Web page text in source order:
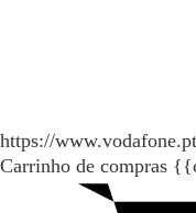
https://www.vodafone.pt
Carrinho de compras